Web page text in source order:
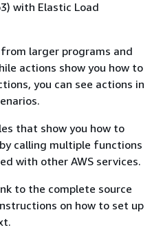
with Elastic Load
larger programs and
actions show you how to
you can see actions in
that show you how to
calling multiple functions
with other AWS services.
to the complete source
on how to set up